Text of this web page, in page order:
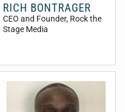
RICH BONTRAGER
CEO and Founder, Rock the
Stage Media